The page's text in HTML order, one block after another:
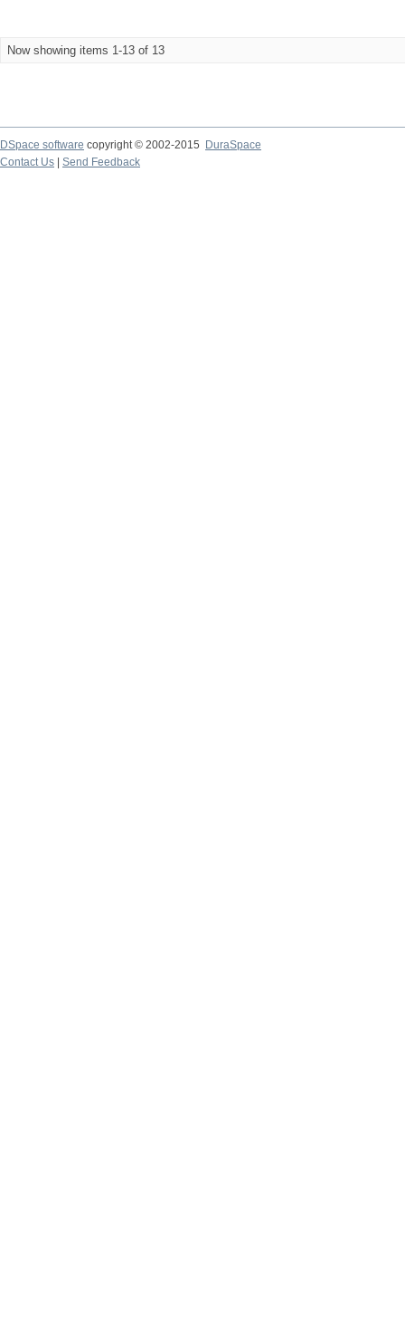
Now showing items 1-13 of 13
DSpace software copyright © 2002-2015
DuraSpace
Contact Us
Send Feedback